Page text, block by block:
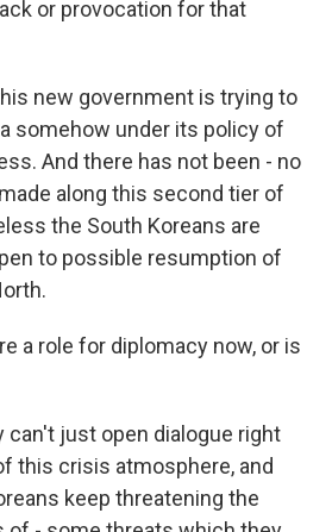
or provocation for that
new government is trying to
somehow under its policy of
And there has not been - no
along this second tier of
the South Koreans are
to possible resumption of
a role for diplomacy now, or is
can't just open dialogue right
this crisis atmosphere, and
keep threatening the